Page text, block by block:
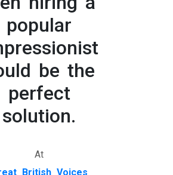
popular
be the
perfect
solution.
At
British Voices